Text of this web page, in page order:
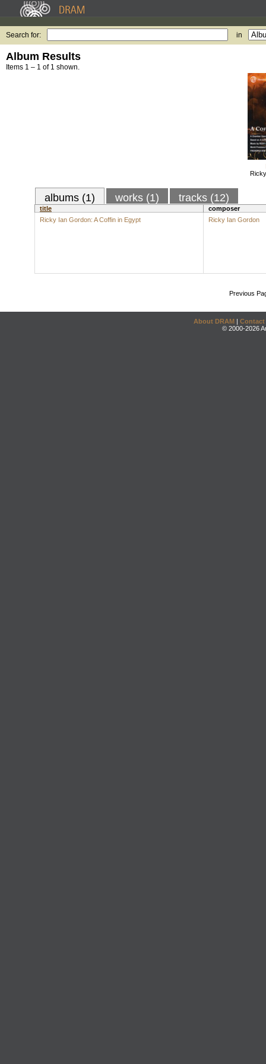
Search for: in
Album Results
Items 1 – 1 of 1 shown.
albums (1) works (1) tracks (12)
title
composer
Ricky Ian Gordon: A Coffin in Egypt
Ricky Ian Gordon
Previous
About DRAM | Contact
© 2000-2026